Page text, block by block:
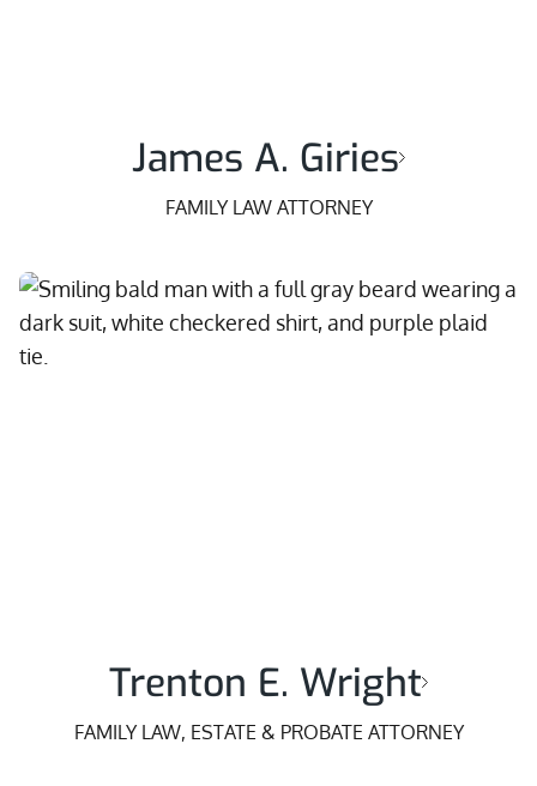
James A. Giries
FAMILY LAW ATTORNEY
Trenton E. Wright
FAMILY LAW, ESTATE & PROBATE ATTORNEY